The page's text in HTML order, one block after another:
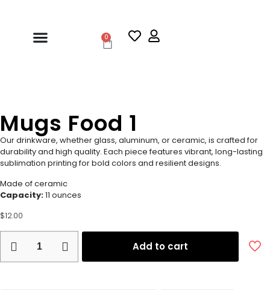
0
Mugs Food 1
Our drinkware, whether glass, aluminum, or ceramic, is crafted for
durability and high quality. Each piece features vibrant, long-lasting
sublimation printing for bold colors and resilient designs.
Made of ceramic
Capacity:11 ounces
$12.00
Add to cart